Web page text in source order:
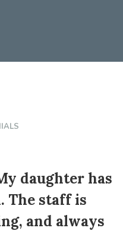
daughter has
The staff is
and always